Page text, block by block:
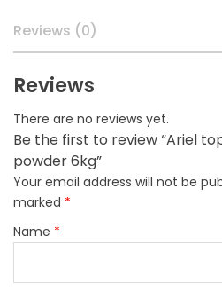
Reviews (0)
Reviews
There are no reviews yet.
Be the first to review “Ariel
powder 6kg”
Your email address will not be
marked *
Name *